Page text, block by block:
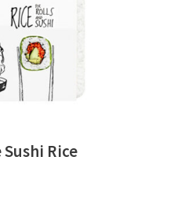
Rice